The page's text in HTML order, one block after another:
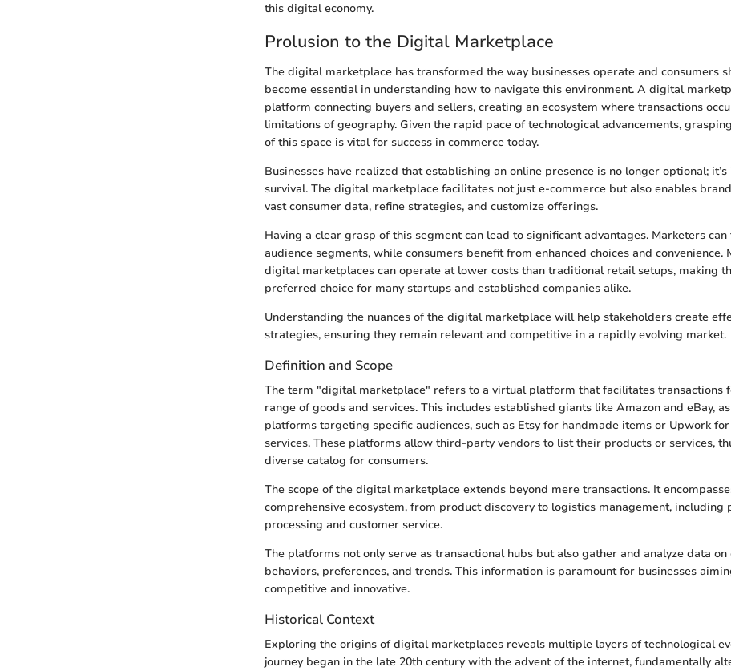
this digital economy.
Prolusion to the Digital Marketplace
The digital marketplace has transformed the way businesses operate and consumers
become essential in understanding how to navigate this environment. A digital
platform connecting buyers and sellers, creating an ecosystem where transactions
limitations of geography. Given the rapid pace of technological advancements,
of this space is vital for success in commerce today.
Businesses have realized that establishing an online presence is no longer optional;
survival. The digital marketplace facilitates not just e-commerce but also enables
vast consumer data, refine strategies, and customize offerings.
Having a clear grasp of this segment can lead to significant advantages. Marketers
audience segments, while consumers benefit from enhanced choices and convenience.
digital marketplaces can operate at lower costs than traditional retail setups, making
preferred choice for many startups and established companies alike.
Understanding the nuances of the digital marketplace will help stakeholders create
strategies, ensuring they remain relevant and competitive in a rapidly evolving market.
Definition and Scope
The term "digital marketplace" refers to a virtual platform that facilitates transactions
range of goods and services. This includes established giants like Amazon and eBay,
platforms targeting specific audiences, such as Etsy for handmade items or Upwork
services. These platforms allow third-party vendors to list their products or services,
diverse catalog for consumers.
The scope of the digital marketplace extends beyond mere transactions. It
comprehensive ecosystem, from product discovery to logistics management, including
processing and customer service.
The platforms not only serve as transactional hubs but also gather and analyze data on
behaviors, preferences, and trends. This information is paramount for businesses
competitive and innovative.
Historical Context
Exploring the origins of digital marketplaces reveals multiple layers of technological
journey began in the late 20th century with the advent of the internet, fundamentally